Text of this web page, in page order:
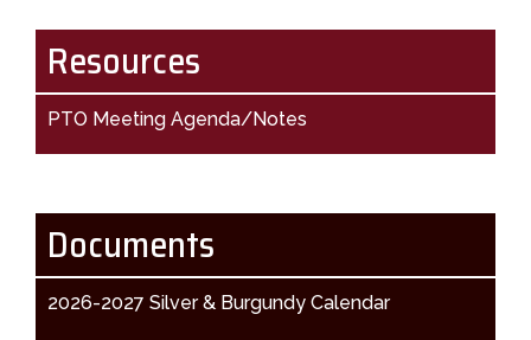
Resources
PTO Meeting Agenda/Notes
Documents
2026-2027 Silver & Burgundy Calendar